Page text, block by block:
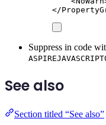
</
Suppress in code
See also
Section titled “See also”